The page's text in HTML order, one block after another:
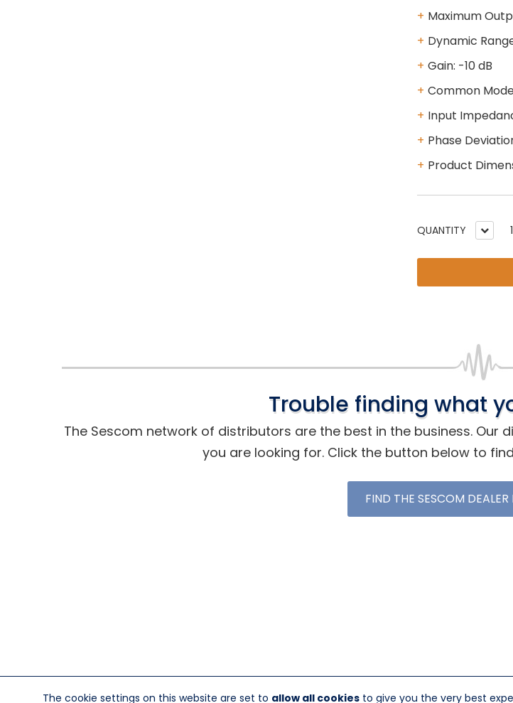
Maximum
Dynamic
Gain: -10 dB
Common
Input
Phase
Product
QUANTITY
Trouble finding what
The Sescom network of distributors are the best in the business.
you are looking for. Click the button below to
FIND THE SESCOM DEALER
The cookie settings on this website are set to allow all cookies to give you the very best